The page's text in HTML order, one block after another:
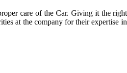
care of the Car. Giving it the
at the company for their expertise